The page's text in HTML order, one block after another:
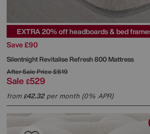
EXTRA 20% off headboards & bed
Save £90
SilentnightRevitalise Refresh 800 Mattress
After Sale Price£619
Sale £529
from£42.32per month (0% APR)